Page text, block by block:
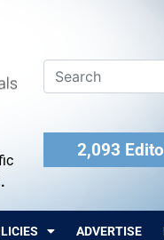
2,093
ADVERTISE